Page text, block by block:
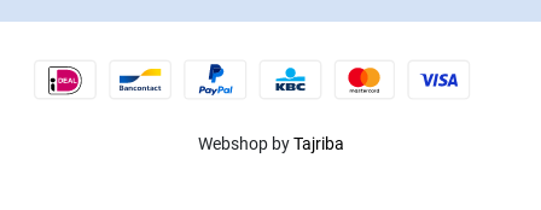
Webshop byTajriba